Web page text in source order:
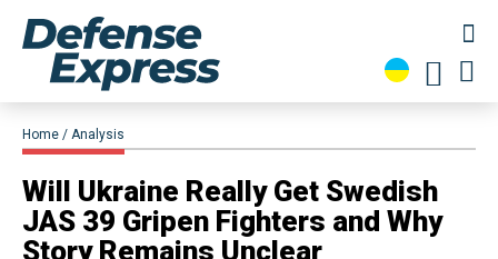
Home Analysis
Will Ukraine Really Get Swedish
JAS 39 Gripen Fighters and Why
Story Remains Unclear